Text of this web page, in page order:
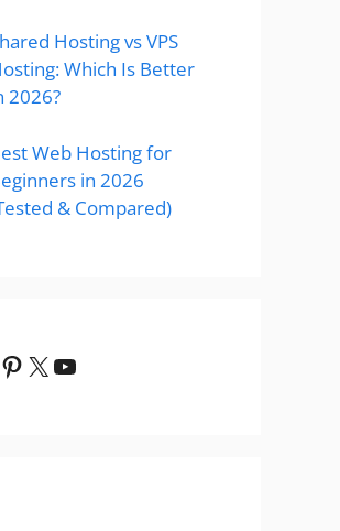
Hosting vs VPS
Which Is Better
2026?
Web Hosting for
in 2026
& Compared)
Pinterest
X YouTube